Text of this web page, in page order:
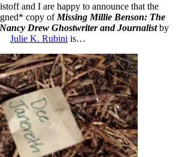
and I are happy to announce that the
copy of Missing Millie Benson: The
Drew Ghostwriter and Journalistby
Julie K. Rubini is…